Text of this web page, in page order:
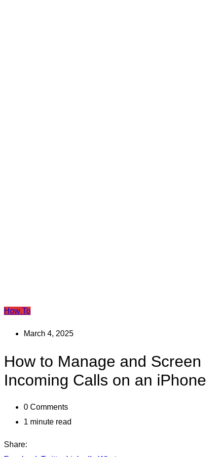
How To
March 4, 2025
How to Manage and Screen
Incoming Calls on an iPhone
0 Comments
1 minute read
Share: